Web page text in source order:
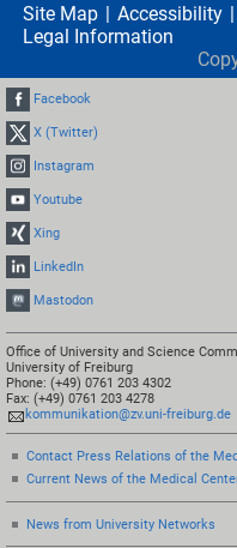
Site Map Accessibility
Legal Information
Facebook
X (Twitter)
Instagram
Youtube
Xing
LinkedIn
Mastodon
Office of University and Science
University of Freiburg
Phone: (+49) 0761 203 4302
Fax: (+49) 0761 203 4278
kommunikation@zv.uni-freiburg.de
Contact Press Relations of the
Current News of the Medical
News from University Networks